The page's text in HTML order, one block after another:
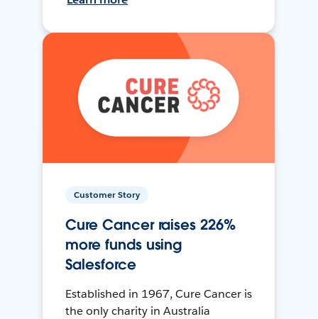
Customer Story
Cure Cancer raises 226%
more funds using
Salesforce
Established in 1967, Cure Cancer is
the only charity in Australia